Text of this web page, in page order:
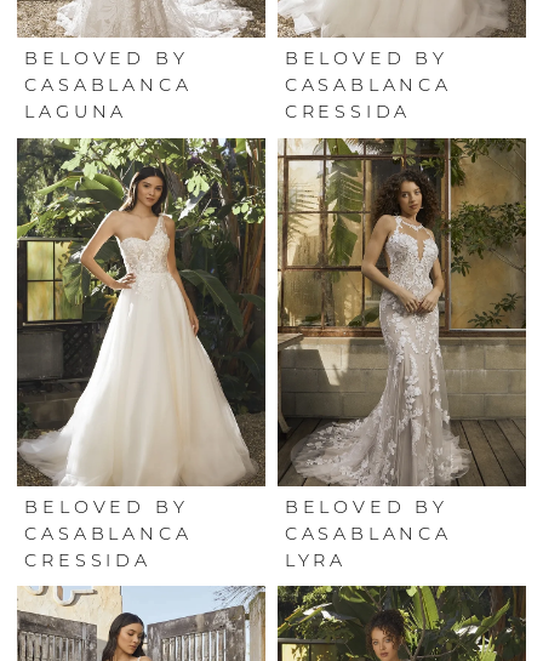
BELOVED BY
CASABLANCA
LAGUNA
BELOVED BY
CASABLANCA
CRESSIDA
BELOVED BY
CASABLANCA
CRESSIDA
BELOVED BY
CASABLANCA
LYRA